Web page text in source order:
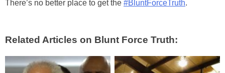
There’s no better place to get the #BluntForceTruth.
Related Articles on Blunt Force Truth: